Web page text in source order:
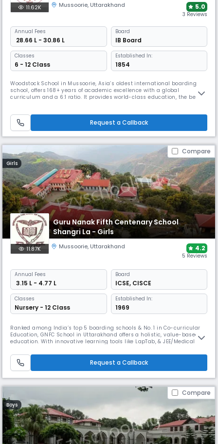
11.62K Mussoorie, Uttarakhand 5.0
3 Reviews
Annual Fees
₹ 28.66 L - 30.86 L
Board
IB Board
Classes
6 - 12 Class
Established In:
1854
Woodstock School in Mussoorie, Asia’s oldest international boarding
school, offers 168+ years of academic excellence with a global
curriculum and a 6:1 ratio. It provides world-class education, the best
holistic, future-ready education.
Request a Callback
Compare
Girls
Guru Nanak Fifth Centenary School
Shangri La - Girls
11.87K Mussoorie, Uttarakhand 4.2
5 Reviews
Annual Fees
₹ 3.15 L - 4.77 L
Board
ICSE, CISCE
Classes
Nursery - 12 Class
Established In:
1969
Ranked among India’s top 5 boarding schools & No. 1 in Co-curricular
Education, GNFC School in Uttarakhand offers a holistic, value-based
education. With innovative learning tools like LapTab, & JEE/Medical
providing world-class education with moral integrity. Rooted in Guru
Nanak Dev Ji’s teachings, it fosters cultural values.
Request a Callback
Compare
Boys